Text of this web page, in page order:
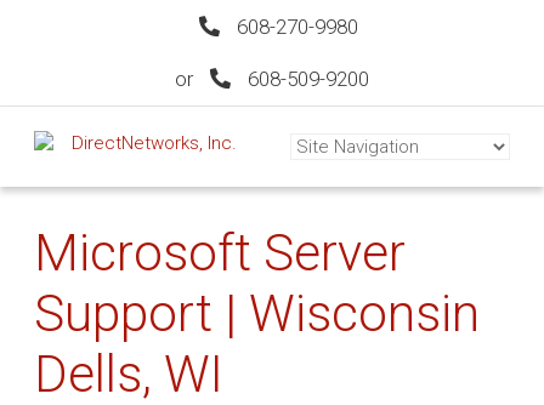
608-270-9980
or 608-509-9200
Microsoft Server
Support | Wisconsin
Dells, WI